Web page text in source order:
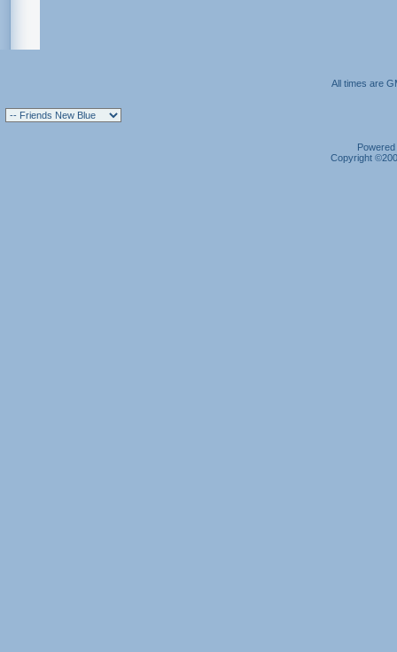
All times are
Copyright